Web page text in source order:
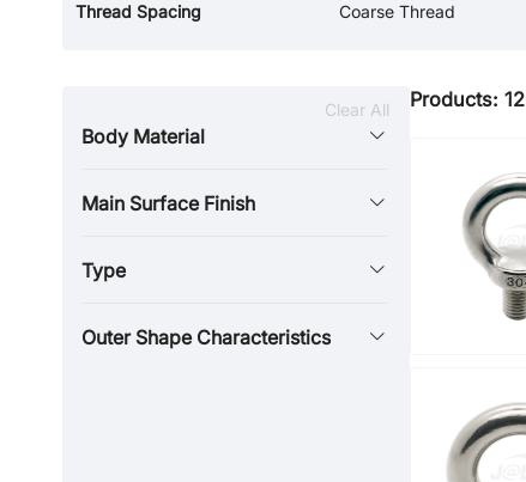
Thread Spacing Coarse Thread
Clear All
Body Material
Main Surface Finish
Type
Outer Shape Characteristics
Products: 12